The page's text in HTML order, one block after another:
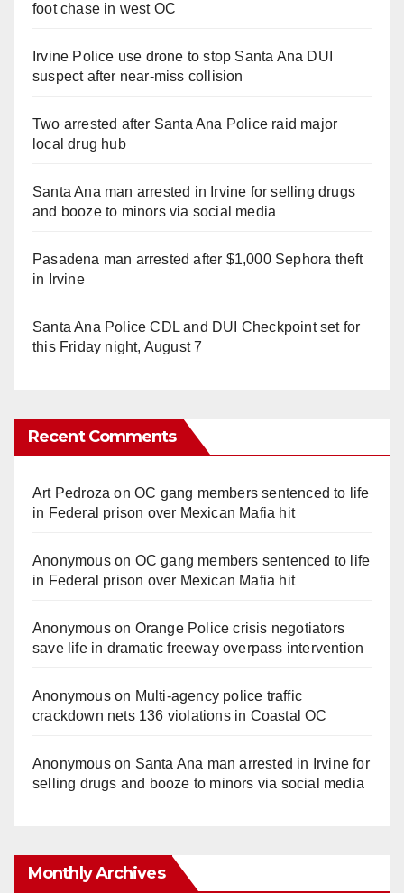
foot chase in west OC
Irvine Police use drone to stop Santa Ana DUI
suspect after near-miss collision
Two arrested after Santa Ana Police raid major
local drug hub
Santa Ana man arrested in Irvine for selling drugs
and booze to minors via social media
Pasadena man arrested after $1,000 Sephora theft
in Irvine
Santa Ana Police CDL and DUI Checkpoint set for
this Friday night, August 7
Recent Comments
Art Pedroza onOC gang members sentenced to life
in Federal prison over Mexican Mafia hit
Anonymouson OC gang members sentenced to life
in Federal prison over Mexican Mafia hit
Anonymouson Orange Police crisis negotiators
save life in dramatic freeway overpass intervention
Anonymouson Multi‑agency police traffic
crackdown nets 136 violations in Coastal OC
Anonymouson Santa Ana man arrested in Irvine for
selling drugs and booze to minors via social media
Monthly Archives